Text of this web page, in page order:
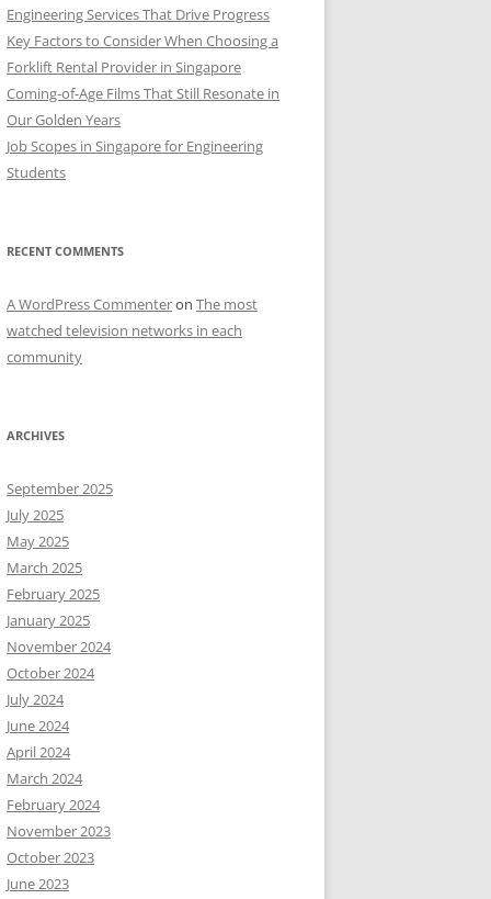
Engineering Services That Drive Progress
Key Factors to Consider When Choosing a
Forklift Rental Provider in Singapore
Coming-of-Age Films That Still Resonate in
Our Golden Years
Job Scopes in Singapore for Engineering
Students
RECENT COMMENTS
A WordPress Commenteron The most
watched television networks in each
community
ARCHIVES
September 2025
July 2025
May 2025
March 2025
February 2025
January 2025
November 2024
October 2024
July 2024
June 2024
April 2024
March 2024
February 2024
November 2023
October 2023
June 2023